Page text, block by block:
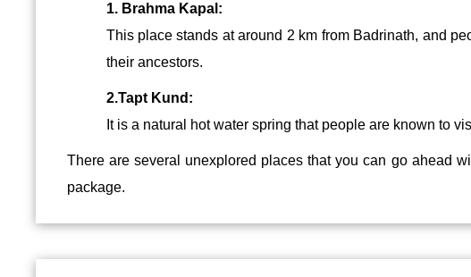
1. Brahma Kapal:
This place stands at around 2 km from Badrinath, and
their ancestors.
2.Tapt Kund:
It is a natural hot water spring that people are known to
There are several unexplored places that you can go ahead
package.